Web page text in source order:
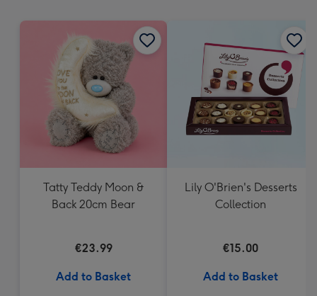
Tatty Teddy Moon &
Back 20cm Bear
€23.99
Add to Basket
Lily O'Brien's Desserts
Collection
€15.00
Add to Basket